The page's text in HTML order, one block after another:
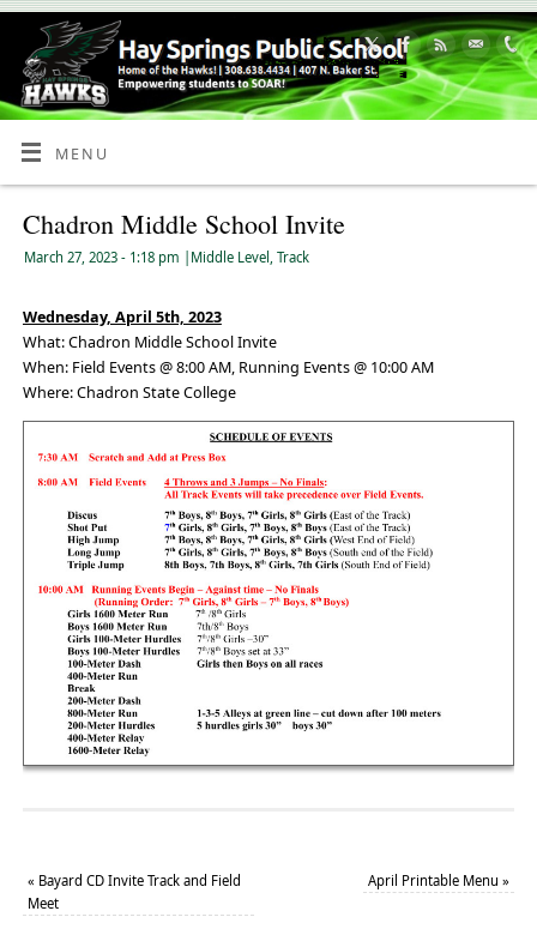
Skip
Content
MENU
Chadron Middle School Invite
March 27, 2023 - 1:18 pm Middle Level Track
Wednesday, April 5th, 2023
What: Chadron Middle School Invite
When: Field Events @ 8:00 AM, Running Events @ 10:00 AM
Where: Chadron State College
« Bayard CD Invite Track and Field
Meet
April Printable Menu»